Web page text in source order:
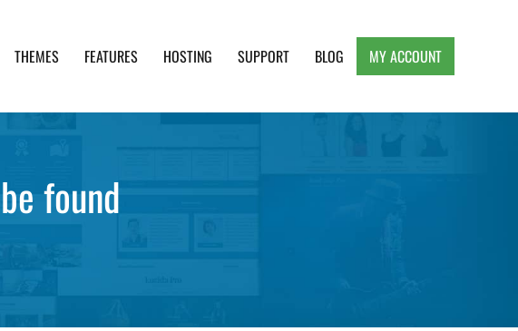
THEMES FEATURES HOSTING SUPPORT BLOG MY ACCOUNT
found